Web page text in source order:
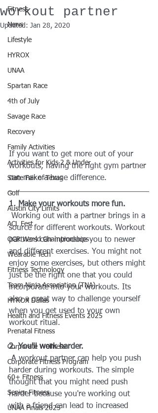
Fitness
News
Lifestyle
HYROX
UNAA
Spartan Race
4th of July
Savage Race
Recovery
Family Activities
Activities for Kids 2 & Under
State Fair of Texas
Golf
Austin City Limits
ACL Fest
OCR World Championships
Wearable Tech
Fitness Technology
Team Ninja Association (TNA)
HYROX Dallas
Health and Fitness Events 2025
Prenatal Fitness
Corporate Wellness
Corporate Fitness Program
60+ Fitness
Senior Fitness
UNAA Finals 2025
workout partner
Updated: Jan 28, 2020
If you want to get more out of your
workouts, having the right gym partner
can make a huge difference.
1. Make your workouts more fun.
source for different workouts. Workout
partners can introduce you to newer
and different exercises. You might not
enjoy some exercises, but others might
just be the right one that you could
incorporate into your workouts. Its
also a great way to challenge yourself
when you get used to your own
workout ritual.
2. You'll work harder.
A workout partner can help you push
harder during workouts. The simple
thought that you might need push
harder because you're working out
with a friend can lead to increased